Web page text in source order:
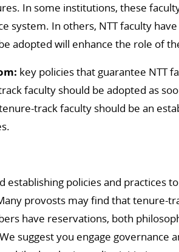
In some institutions, these
system. In others, NTT faculty
adopted will enhance the role of
key policies that guarantee NTT
faculty should be adopted as
track faculty should be an
establishing policies and practices
provosts may find that tenure-
have reservations, both
suggest you engage governance